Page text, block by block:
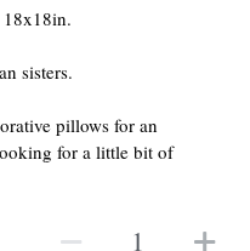
18x18in.
sisters.
pillows for an
for a little bit of